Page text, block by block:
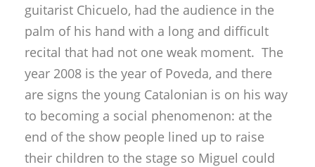
guitarist Chicuelo, had the audience in the
palm of his hand with a long and difficult
recital that had not one weak moment. The
year 2008 is the year of Poveda, and there
are signs the young Catalonian is on his way
to becoming a social phenomenon: at the
end of the show people lined up to raise
their children to the stage so Miguel could